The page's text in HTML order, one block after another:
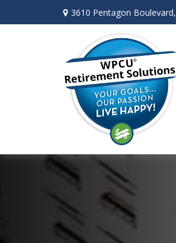
3610 Pentagon Boulevard,